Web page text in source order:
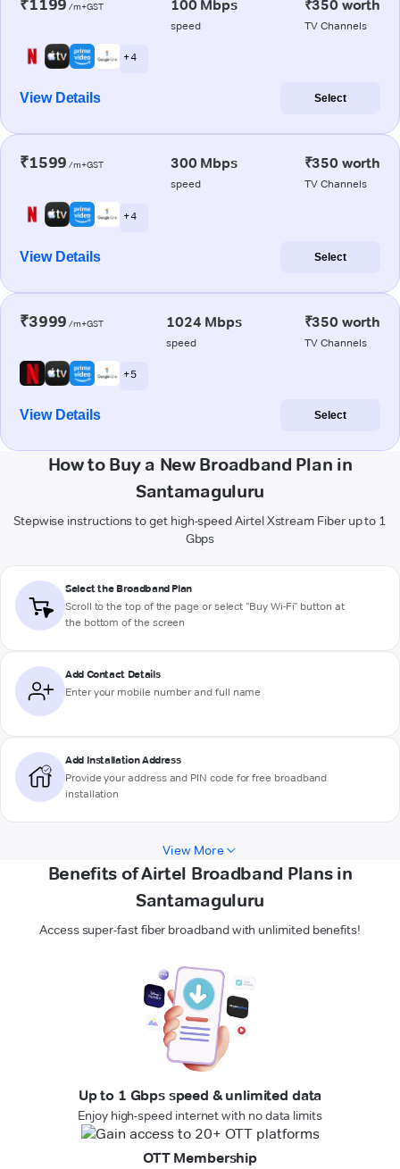
₹1199 /m+GST 100 Mbps
speed
₹350 worth
TV Channels
+ 4
View Details Select
₹1599 /m+GST 300 Mbps
speed
₹350 worth
TV Channels
+ 4
View Details Select
₹3999 /m+GST 1024 Mbps
speed
₹350 worth
TV Channels
+ 5
View Details Select
How to Buy a New Broadband Plan in
Santamaguluru
Stepwise instructions to get high-speed Airtel Xstream Fiber up to 1
Gbps
Select the Broadband Plan
Scroll to the top of the page or select "Buy Wi-Fi" button at
the bottom of the screen
Add Contact Details
Enter your mobile number and full name
Add Installation Address
Provide your address and PIN code for free broadband
installation
View More
Benefits of Airtel Broadband Plans in
Santamaguluru
Access super-fast fiber broadband with unlimited benefits!
Up to 1 Gbps speed & unlimited data
Enjoy high-speed internet with no data limits
OTT Membership